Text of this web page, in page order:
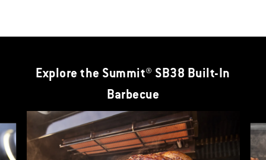
Explore the Summit® SB38 Built-In
Barbecue
This is a product list banner carousel. Use Next and Previous buttons to